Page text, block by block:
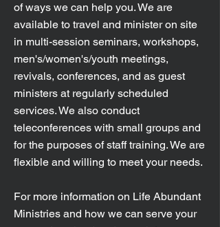
of ways we can help you. We are
available to travel and minister on site
in multi-session seminars, workshops,
men's/women's/youth meetings,
revivals, conferences, and as guest
ministers at regularly scheduled
services. We also conduct
teleconferences with small groups and
for the purposes of staff training. We are
flexible and willing to meet your needs.
For more information on Life Abundant
Ministries and how we can serve your